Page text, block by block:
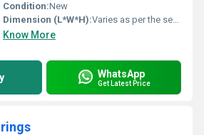
Condition:New
Dimension (L*W*H):Varies as per the seal type
Know More
WhatsApp
Get Latest Price